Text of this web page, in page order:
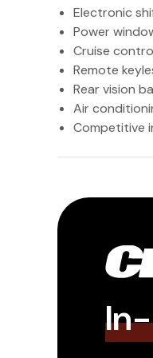
Electronic
Power
Cruise
Remote
Rear vision
Air
Competitive